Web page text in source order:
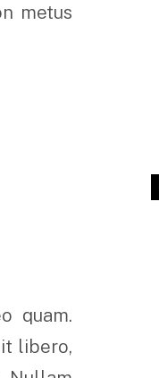
metus
quam.
libero,